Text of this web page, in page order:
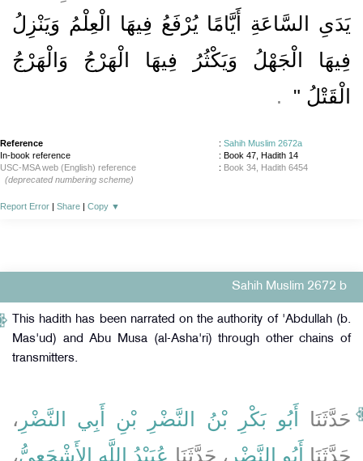
يَدَىِ السَّاعَةِ أَيَّامًا يُرْفَعُ فِيهَا الْعِلْمُ وَيَنْزِلُ
فِيهَا الْجَهْلُ وَيَكْثُرُ فِيهَا الْهَرْجُ وَالْهَرْجُ
الْقَتْلُ ‏"
‏ ‏.‏
Reference : Sahih Muslim 2672a
In-book reference
: Book 47, Hadith 14
USC-MSA web (English) reference
: Book 34, Hadith 6454
(deprecated numbering scheme)
Report Error | Share | Copy ▼
Sahih Muslim 2672 b
This hadith has been narrated on the authority of 'Abdullah (b.
Mas'ud) and Abu Musa (al-Asha'ri) through other chains of
transmitters.
حَدَّثَنَا أَبُو بَكْرِ بْنُ النَّضْرِ بْنِ أَبِي النَّضْرِ ،
حَدَّثَنَا أَبُو النَّضْرِ ، حَدَّثَنَا عُبَيْدُ اللَّهِ الأَشْجَعِيُّ،